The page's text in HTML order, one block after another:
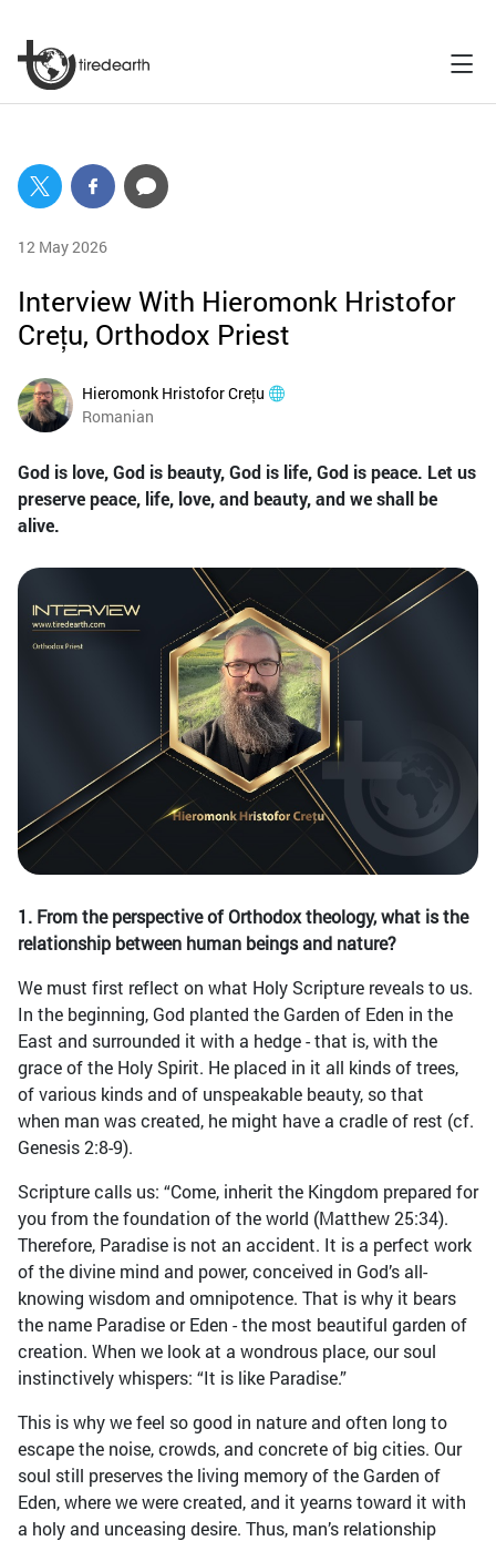
12 May 2026
Interview With Hieromonk Hristofor
Crețu, Orthodox Priest
Hieromonk Hristofor Crețu
Romanian
God is love, God is beauty, God is life, God is peace. Let us
preserve peace, life, love, and beauty, and we shall be
alive.
1. From the perspective of Orthodox theology, what is the
relationship between human beings and nature?
We must first reflect on what Holy Scripture reveals to us.
In the beginning, God planted the Garden of Eden in the
East and surrounded it with a hedge - that is, with the
grace of the Holy Spirit. He placed in it all kinds of trees,
of various kinds and of unspeakable beauty, so that
when man was created, he might have a cradle of rest (cf.
Genesis 2:8-9).
Scripture calls us: “Come, inherit the Kingdom prepared for
you from the foundation of the world (Matthew 25:34).
Therefore, Paradise is not an accident. It is a perfect work
of the divine mind and power, conceived in God’s all-
knowing wisdom and omnipotence. That is why it bears
the name Paradise or Eden - the most beautiful garden of
creation. When we look at a wondrous place, our soul
instinctively whispers: “It is like Paradise.”
This is why we feel so good in nature and often long to
escape the noise, crowds, and concrete of big cities. Our
soul still preserves the living memory of the Garden of
Eden, where we were created, and it yearns toward it with
a holy and unceasing desire. Thus, man’s relationship